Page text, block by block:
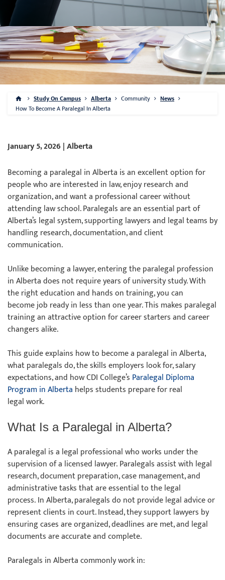
Study On Campus Alberta Community
News
How To Become A Paralegal In Alberta
January 5, 2026 | Alberta
Becoming a paralegal in Alberta is an excellent option for
people who are interested in law, enjoy research and
organization, and want a professional career without
attending law school. Paralegals are an essential part of
Alberta’s legal system, supporting lawyers and legal teams by
handling research, documentation, and client
communication.
Unlike becoming a lawyer, entering the paralegal profession
in Alberta does not require years of university study. With
the right education and hands on training, you can
become job ready in less than one year. This makes paralegal
training an attractive option for career starters and career
changers alike.
This guide explains how to become a paralegal in Alberta,
what paralegals do, the skills employers look for, salary
expectations, and how CDI College’s Paralegal Diploma
Program in Alberta helps students prepare for real
legal work.
What Is a Paralegal in Alberta?
A paralegal is a legal professional who works under the
supervision of a licensed lawyer. Paralegals assist with legal
research, document preparation, case management, and
administrative tasks that are essential to the legal
process. In Alberta, paralegals do not provide legal advice or
represent clients in court. Instead, they support lawyers by
ensuring cases are organized, deadlines are met, and legal
documents are accurate and complete.
Paralegals in Alberta commonly work in: